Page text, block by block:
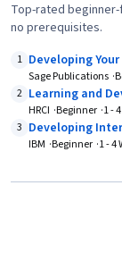
Top-rated
no prerequisites.
1 Developing
Sage Publications
2 Learning and
HRCI Beginner 1 -
3 Developing
IBM Beginner 1 - 4